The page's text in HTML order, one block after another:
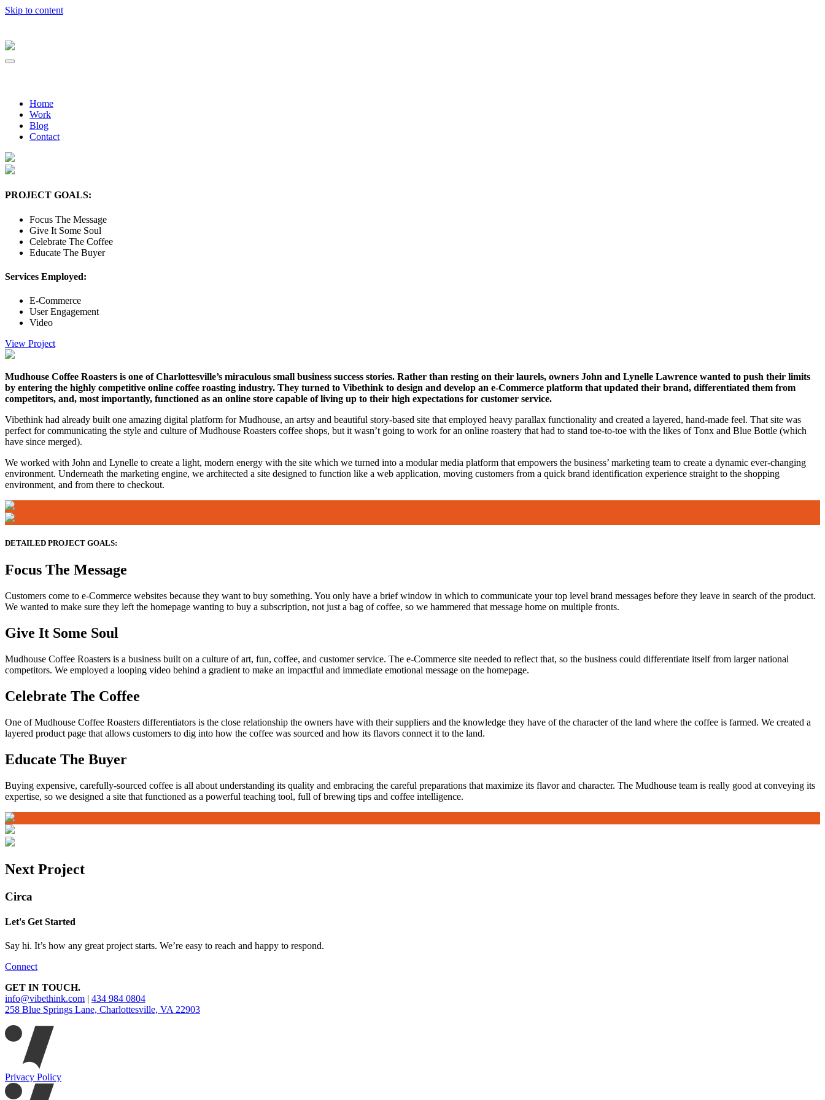
Skip to content
Home
Work
Blog
Contact
PROJECT GOALS:
Focus The Message
Give It Some Soul
Celebrate The Coffee
Educate The Buyer
Services Employed:
E-Commerce
User Engagement
Video
View Project
Mudhouse Coffee Roasters is one of Charlottesville’s miraculous small business success stories. Rather than resting on their laurels, owners John and Lynelle Lawrence wanted to push their limits
by entering the highly competitive online coffee roasting industry. They turned to Vibethink to design and develop an e-Commerce platform that updated their brand, differentiated them from
competitors, and, most importantly, functioned as an online store capable of living up to their high expectations for customer service.
Vibethink had already built one amazing digital platform for Mudhouse, an artsy and beautiful story-based site that employed heavy parallax functionality and created a layered, hand-made feel. That site was
perfect for communicating the style and culture of Mudhouse Roasters coffee shops, but it wasn’t going to work for an online roastery that had to stand toe-to-toe with the likes of Tonx and Blue Bottle (which
have since merged).
We worked with John and Lynelle to create a light, modern energy with the site which we turned into a modular media platform that empowers the business’ marketing team to create a dynamic ever-changing
environment. Underneath the marketing engine, we architected a site designed to function like a web application, moving customers from a quick brand identification experience straight to the shopping
environment, and from there to checkout.
DETAILED PROJECT GOALS:
Focus The Message
Customers come to e-Commerce websites because they want to buy something. You only have a brief window in which to communicate your top level brand messages before they leave in search of the product.
We wanted to make sure they left the homepage wanting to buy a subscription, not just a bag of coffee, so we hammered that message home on multiple fronts.
Give It Some Soul
Mudhouse Coffee Roasters is a business built on a culture of art, fun, coffee, and customer service. The e-Commerce site needed to reflect that, so the business could differentiate itself from larger national
competitors. We employed a looping video behind a gradient to make an impactful and immediate emotional message on the homepage.
Celebrate The Coffee
One of Mudhouse Coffee Roasters differentiators is the close relationship the owners have with their suppliers and the knowledge they have of the character of the land where the coffee is farmed. We created a
layered product page that allows customers to dig into how the coffee was sourced and how its flavors connect it to the land.
Educate The Buyer
Buying expensive, carefully-sourced coffee is all about understanding its quality and embracing the careful preparations that maximize its flavor and character. The Mudhouse team is really good at conveying its
expertise, so we designed a site that functioned as a powerful teaching tool, full of brewing tips and coffee intelligence.
Next Project
Circa
Let's Get Started
Say hi. It’s how any great project starts. We’re easy to reach and happy to respond.
Connect
GET IN TOUCH.
info@vibethink.com | 434 984 0804
258 Blue Springs Lane, Charlottesville, VA 22903
Privacy Policy